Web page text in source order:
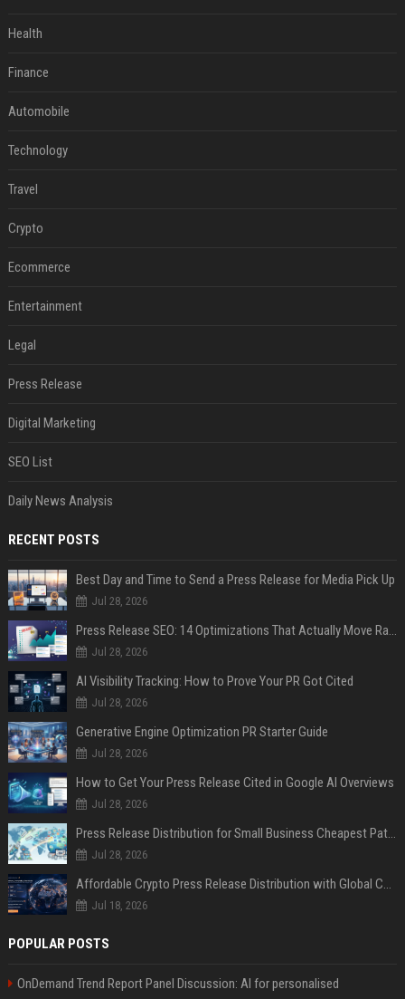
Health
Finance
Automobile
Technology
Travel
Crypto
Ecommerce
Entertainment
Legal
Press Release
Digital Marketing
SEO List
Daily News Analysis
RECENT POSTS
Best Day and Time to Send a Press Release for Media Pick Up
Jul 28, 2026
Jul 28, 2026
AI Visibility Tracking: How to Prove Your PR Got Cited
Jul 28, 2026
Generative Engine Optimization PR Starter Guide
Jul 28, 2026
How to Get Your Press Release Cited in Google AI Overviews
Jul 28, 2026
Press Release Distribution for Small Business Cheapest Path to Real Coverage
Jul 28, 2026
Jul 18, 2026
POPULAR POSTS
OnDemand Trend Report Panel Discussion: AI for personalised